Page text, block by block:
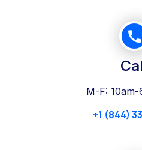
M-F: 10am-
+1 (844)